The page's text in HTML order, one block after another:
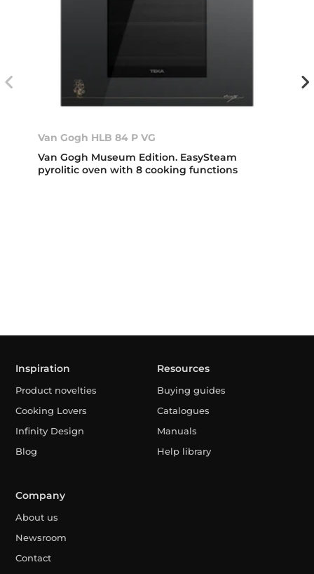
Van Gogh HLB 84 P VG
Van Gogh Museum Edition. EasySteam
pyrolitic oven with 8 cooking functions
Inspiration
Product novelties
Cooking Lovers
Infinity Design
Blog
Resources
Buying guides
Catalogues
Manuals
Help library
Company
About us
Newsroom
Contact